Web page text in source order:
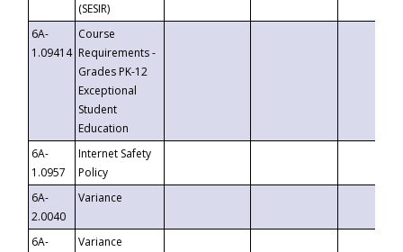
(SESIR)
6A-
1.09414
Course
Requirements -
Grades PK-12
Exceptional
Student
Education
6A-
1.0957
Internet Safety
Policy
6A-
2.0040
Variance
6A-
Variance